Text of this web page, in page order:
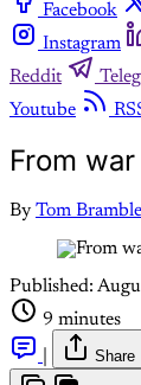
Facebook
Instagram
Reddit
Youtube
From
By Tom Bramble
Published:
9 minutes
Share